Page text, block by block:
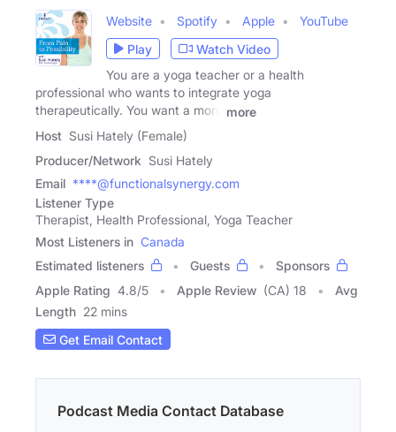
Website Spotify Apple
YouTube
Play
Watch Video
You are a yoga teacher or a health
professional who wants to integrate yoga
therapeutically. You want a more
more
Host Susi Hately (Female)
Producer/Network Susi Hately
Email ****@functionalsynergy.com
Listener Type
Therapist, Health Professional, Yoga Teacher
Most Listeners in Canada
Estimated listeners
Guests
Sponsors
Apple Rating 4.8/5 Apple Review (CA) 18
Avg
Length 22 mins
Get Email Contact
Podcast Media Contact Database